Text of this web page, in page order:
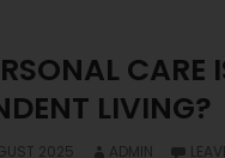
CARE
LIVING?
2025 ADMIN